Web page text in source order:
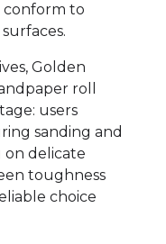
conform to
Golden
roll
users
sanding and
delicate
toughness
choice